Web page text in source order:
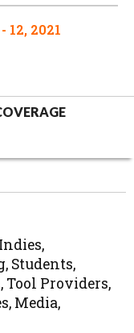
12, 2021
Students,
Tool Providers,
Media,